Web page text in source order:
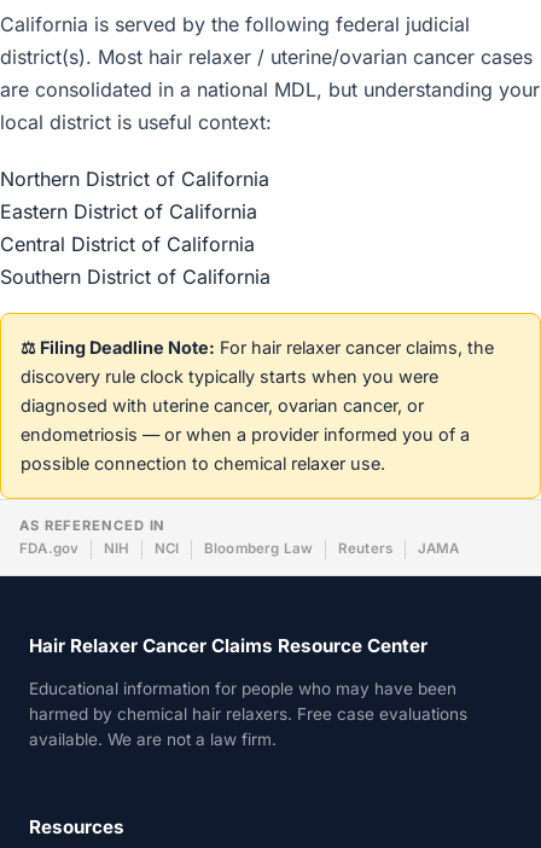
California is served by the following federal judicial
district(s). Most hair relaxer / uterine/ovarian cancer cases
are consolidated in a national MDL, but understanding your
local district is useful context:
Northern District of California
Eastern District of California
Central District of California
Southern District of California
⚖️ Filing Deadline Note: For hair relaxer cancer claims, the
discovery rule clock typically starts when you were
diagnosed with uterine cancer, ovarian cancer, or
endometriosis — or when a provider informed you of a
possible connection to chemical relaxer use.
AS REFERENCED IN
FDA.gov
NIH NCI Bloomberg Law Reuters JAMA
Hair Relaxer Cancer Claims Resource Center
Educational information for people who may have been
harmed by chemical hair relaxers. Free case evaluations
available. We are not a law firm.
Resources